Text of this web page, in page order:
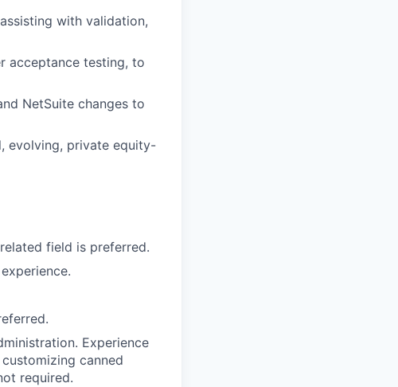
with validation,
acceptance testing, to
NetSuite changes to
evolving, private equity-
field is preferred.
Experience
canned
required.